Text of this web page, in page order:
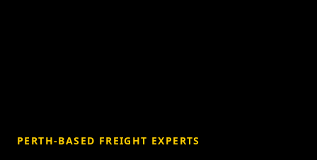
PERTH-BASED FREIGHT EXPERTS